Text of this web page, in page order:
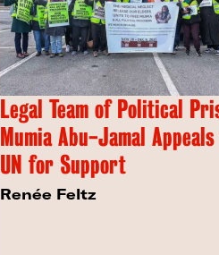
Legal Team of Political
Mumia Abu-Jamal
UN for Support
Renée Feltz